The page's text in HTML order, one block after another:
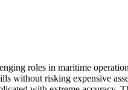
roles in maritime
without risking expensive